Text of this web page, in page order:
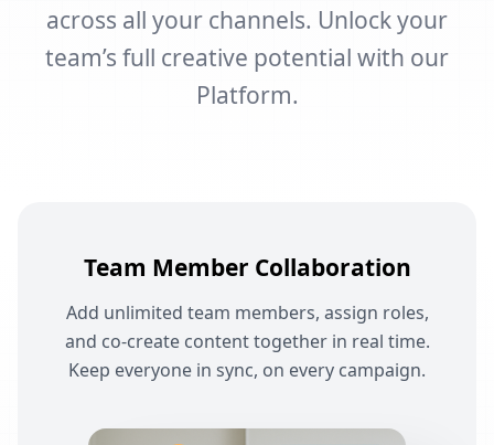
across all your channels. Unlock your
team’s full creative potential with our
Platform.
Team Member Collaboration
Add unlimited team members, assign roles,
and co-create content together in real time.
Keep everyone in sync, on every campaign.